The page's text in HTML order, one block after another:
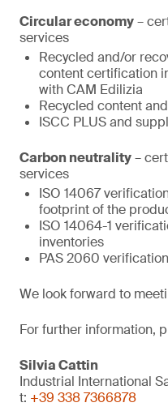
Circular economy–
services
Recycled and/or
content certification
with CAM Edilizia
Recycled content
ISCC PLUS and
Carbon neutrality–
services
ISO 14067
footprint of the
ISO 14064-1
inventories
PAS 2060
We look forward to
For further information,
Silvia Cattin
Industrial International
t: +39 338 7366878